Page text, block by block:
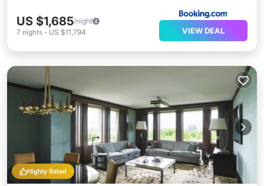
US $1,685/night
7 nights - US $11,794 VIEW DEAL
Highly Rated